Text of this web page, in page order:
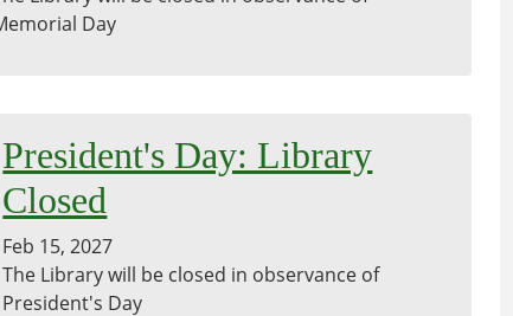
Day
President's Day: Library
Closed
Feb 15, 2027
The Library will be closed in observance of
President's Day